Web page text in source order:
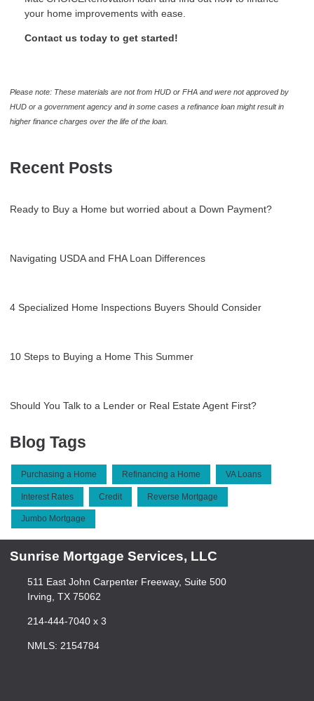
your home improvements with ease.
Contact us today to get started!
Please note: These materials are not from HUD or FHA and were not approved by
HUD or a government agency and in some cases a refinance loan might result in
higher finance charges over the life of the loan.
Recent Posts
Ready to Buy a Home but worried about a Down Payment?
Navigating USDA and FHA Loan Differences
4 Specialized Home Inspections Buyers Should Consider
10 Steps to Buying a Home This Summer
Should You Talk to a Lender or Real Estate Agent First?
Blog Tags
Purchasing a Home Refinancing a Home VA Loans
Interest Rates Credit Reverse Mortgage
Jumbo Mortgage
Sunrise Mortgage Services, LLC
511 East John Carpenter Freeway, Suite 500
Irving, TX 75062
214-444-7040 x 3
NMLS: 2154784